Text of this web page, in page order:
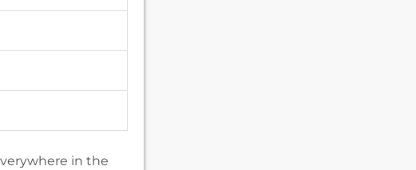
in the